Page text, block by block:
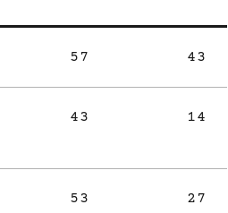
57 43
43 14
53 27